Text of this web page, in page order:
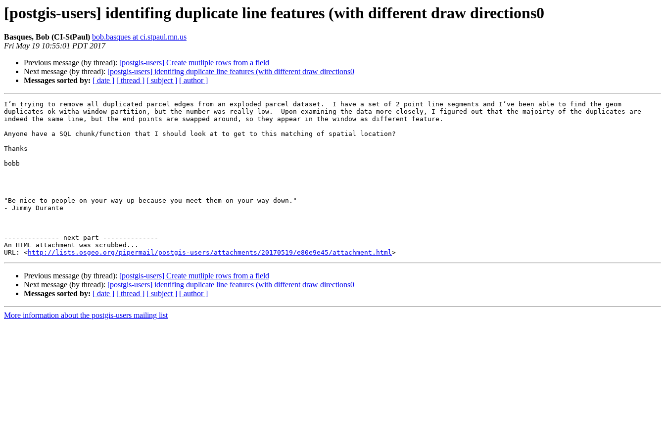
[postgis-users] identifing duplicate line features (with different draw directions0
Basques, Bob (CI-StPaul) bob.basques at ci.stpaul.mn.us
Fri May 19 10:55:01 PDT 2017
Previous message (by thread): [postgis-users] Create mutliple rows from a field
Next message (by thread): [postgis-users] identifing duplicate line features (with different draw directions0
Messages sorted by: [ date ] [ thread ] [ subject ] [ author ]
I’m trying to remove all duplicated parcel edges from an exploded parcel dataset.  I have a set of 2 point line segments and I’ve been able to find the geom
duplicates ok witha window partition, but the number was really low.  Upon examining the data more closely, I figured out that the majoirty of the duplicates are
indeed the same line, but the end points are swapped around, so they appear in the window as different feature.
Anyone have a SQL chunk/function that I should look at to get to this matching of spatial location?
Thanks
bobb
"Be nice to people on your way up because you meet them on your way down."
- Jimmy Durante
-------------- next part --------------
An HTML attachment was scrubbed...
URL: <http://lists.osgeo.org/pipermail/postgis-users/attachments/20170519/e80e9e45/attachment.html
Previous message (by thread): [postgis-users] Create mutliple rows from a field
Next message (by thread): [postgis-users] identifing duplicate line features (with different draw directions0
Messages sorted by: [ date ] [ thread ] [ subject ] [ author ]
More information about the postgis-users mailing list